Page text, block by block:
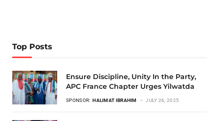
Top Posts
Ensure Discipline, Unity In the Party,
APC France Chapter Urges Yilwatda
SPONSOR: HALIMAT IBRAHIM JULY 26, 2025